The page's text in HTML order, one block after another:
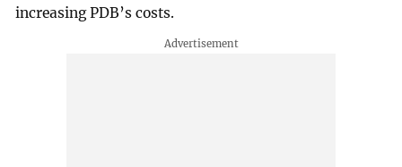
increasing PDB’s costs.